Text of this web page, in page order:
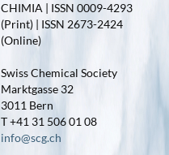
CHIMIA | ISSN 0009-4293
(Print) | ISSN 2673-2424
(Online)
Swiss Chemical Society
Marktgasse 32
3011 Bern
T +41 31 506 01 08
info@scg.ch